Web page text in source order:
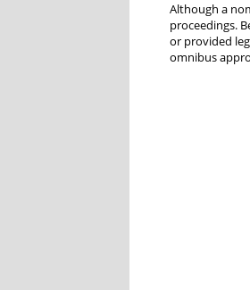
Although a
proceedings.
or provided
omnibus